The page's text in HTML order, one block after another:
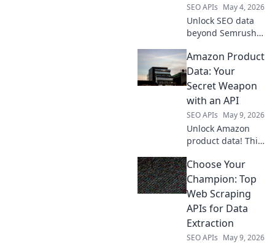
SEO APIs May 4, 2026
Unlock SEO data
beyond Semrush!
landscape with
open-source APIs.
Dive deep, analyze
strategically, and
conquer rankings.
Amazon Product
Data: Your
Secret Weapon
with an API
SEO APIs May 9, 2026
Unlock Amazon
product data! This
an API is your
secret weapon for
market research,
competitor
analysis, and
smarter business
decisions.
Choose Your
Champion: Top
Web Scraping
APIs for Data
Extraction
SEO APIs May 9, 2026